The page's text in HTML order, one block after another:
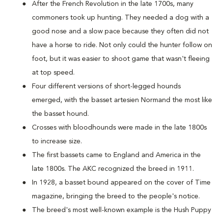
After the French Revolution in the late 1700s, many
commoners took up hunting. They needed a dog with a
good nose and a slow pace because they often did not
have a horse to ride. Not only could the hunter follow on
foot, but it was easier to shoot game that wasn't fleeing
at top speed.
Four different versions of short-legged hounds
emerged, with the basset artesien Normand the most like
the basset hound.
Crosses with bloodhounds were made in the late 1800s
to increase size.
The first bassets came to England and America in the
late 1800s. The AKC recognized the breed in 1911.
In 1928, a basset bound appeared on the cover of Time
magazine, bringing the breed to the people's notice.
The breed's most well-known example is the Hush Puppy